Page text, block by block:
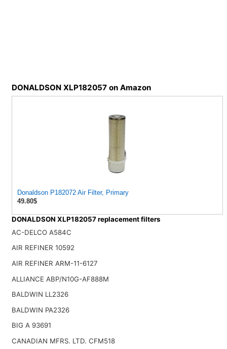
DONALDSON XLP182057 on Amazon
Donaldson P182072 Air Filter, Primary
49.80$
DONALDSON XLP182057 replacement filters
AC-DELCO A584C
AIR REFINER 10592
AIR REFINER ARM-11-6127
ALLIANCE ABP/N10G-AF888M
BALDWIN LL2326
BALDWIN PA2326
BIG A 93691
CANADIAN MFRS. LTD. CFM518